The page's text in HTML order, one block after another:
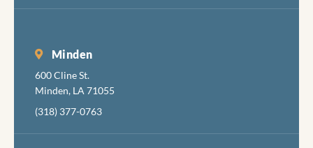
Minden
600 Cline St.
Minden, LA 71055
(318) 377-0763